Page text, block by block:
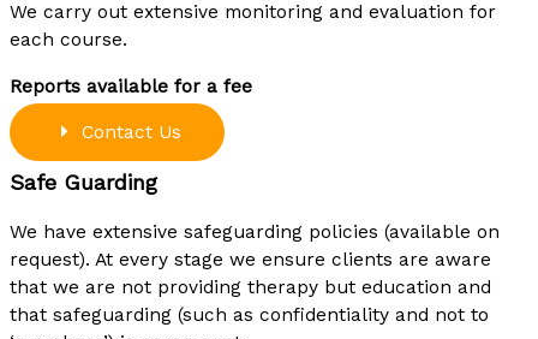
We carry out extensive monitoring and evaluation for
each course.
Reports available for a fee
Contact Us
Safe Guarding
We have extensive safeguarding policies (available on
request). At every stage we ensure clients are aware
that we are not providing therapy but education and
that safeguarding (such as confidentiality and not to